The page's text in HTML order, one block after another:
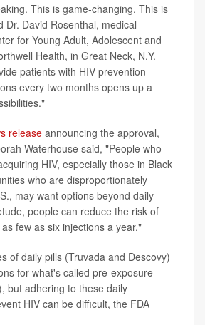
This is game-changing. This is
Dr. David Rosenthal, medical
for Young Adult, Adolescent and
Health, in Great Neck, N.Y.
patients with HIV prevention
every two months opens up a
release announcing the approval,
Waterhouse said, "People who
HIV, especially those in Black
who are disproportionately
may want options beyond daily
people can reduce the risk of
few as six injections a year."
of daily pills (Truvada and Descovy)
for what's called pre-exposure
but adhering to these daily
HIV can be difficult, the FDA